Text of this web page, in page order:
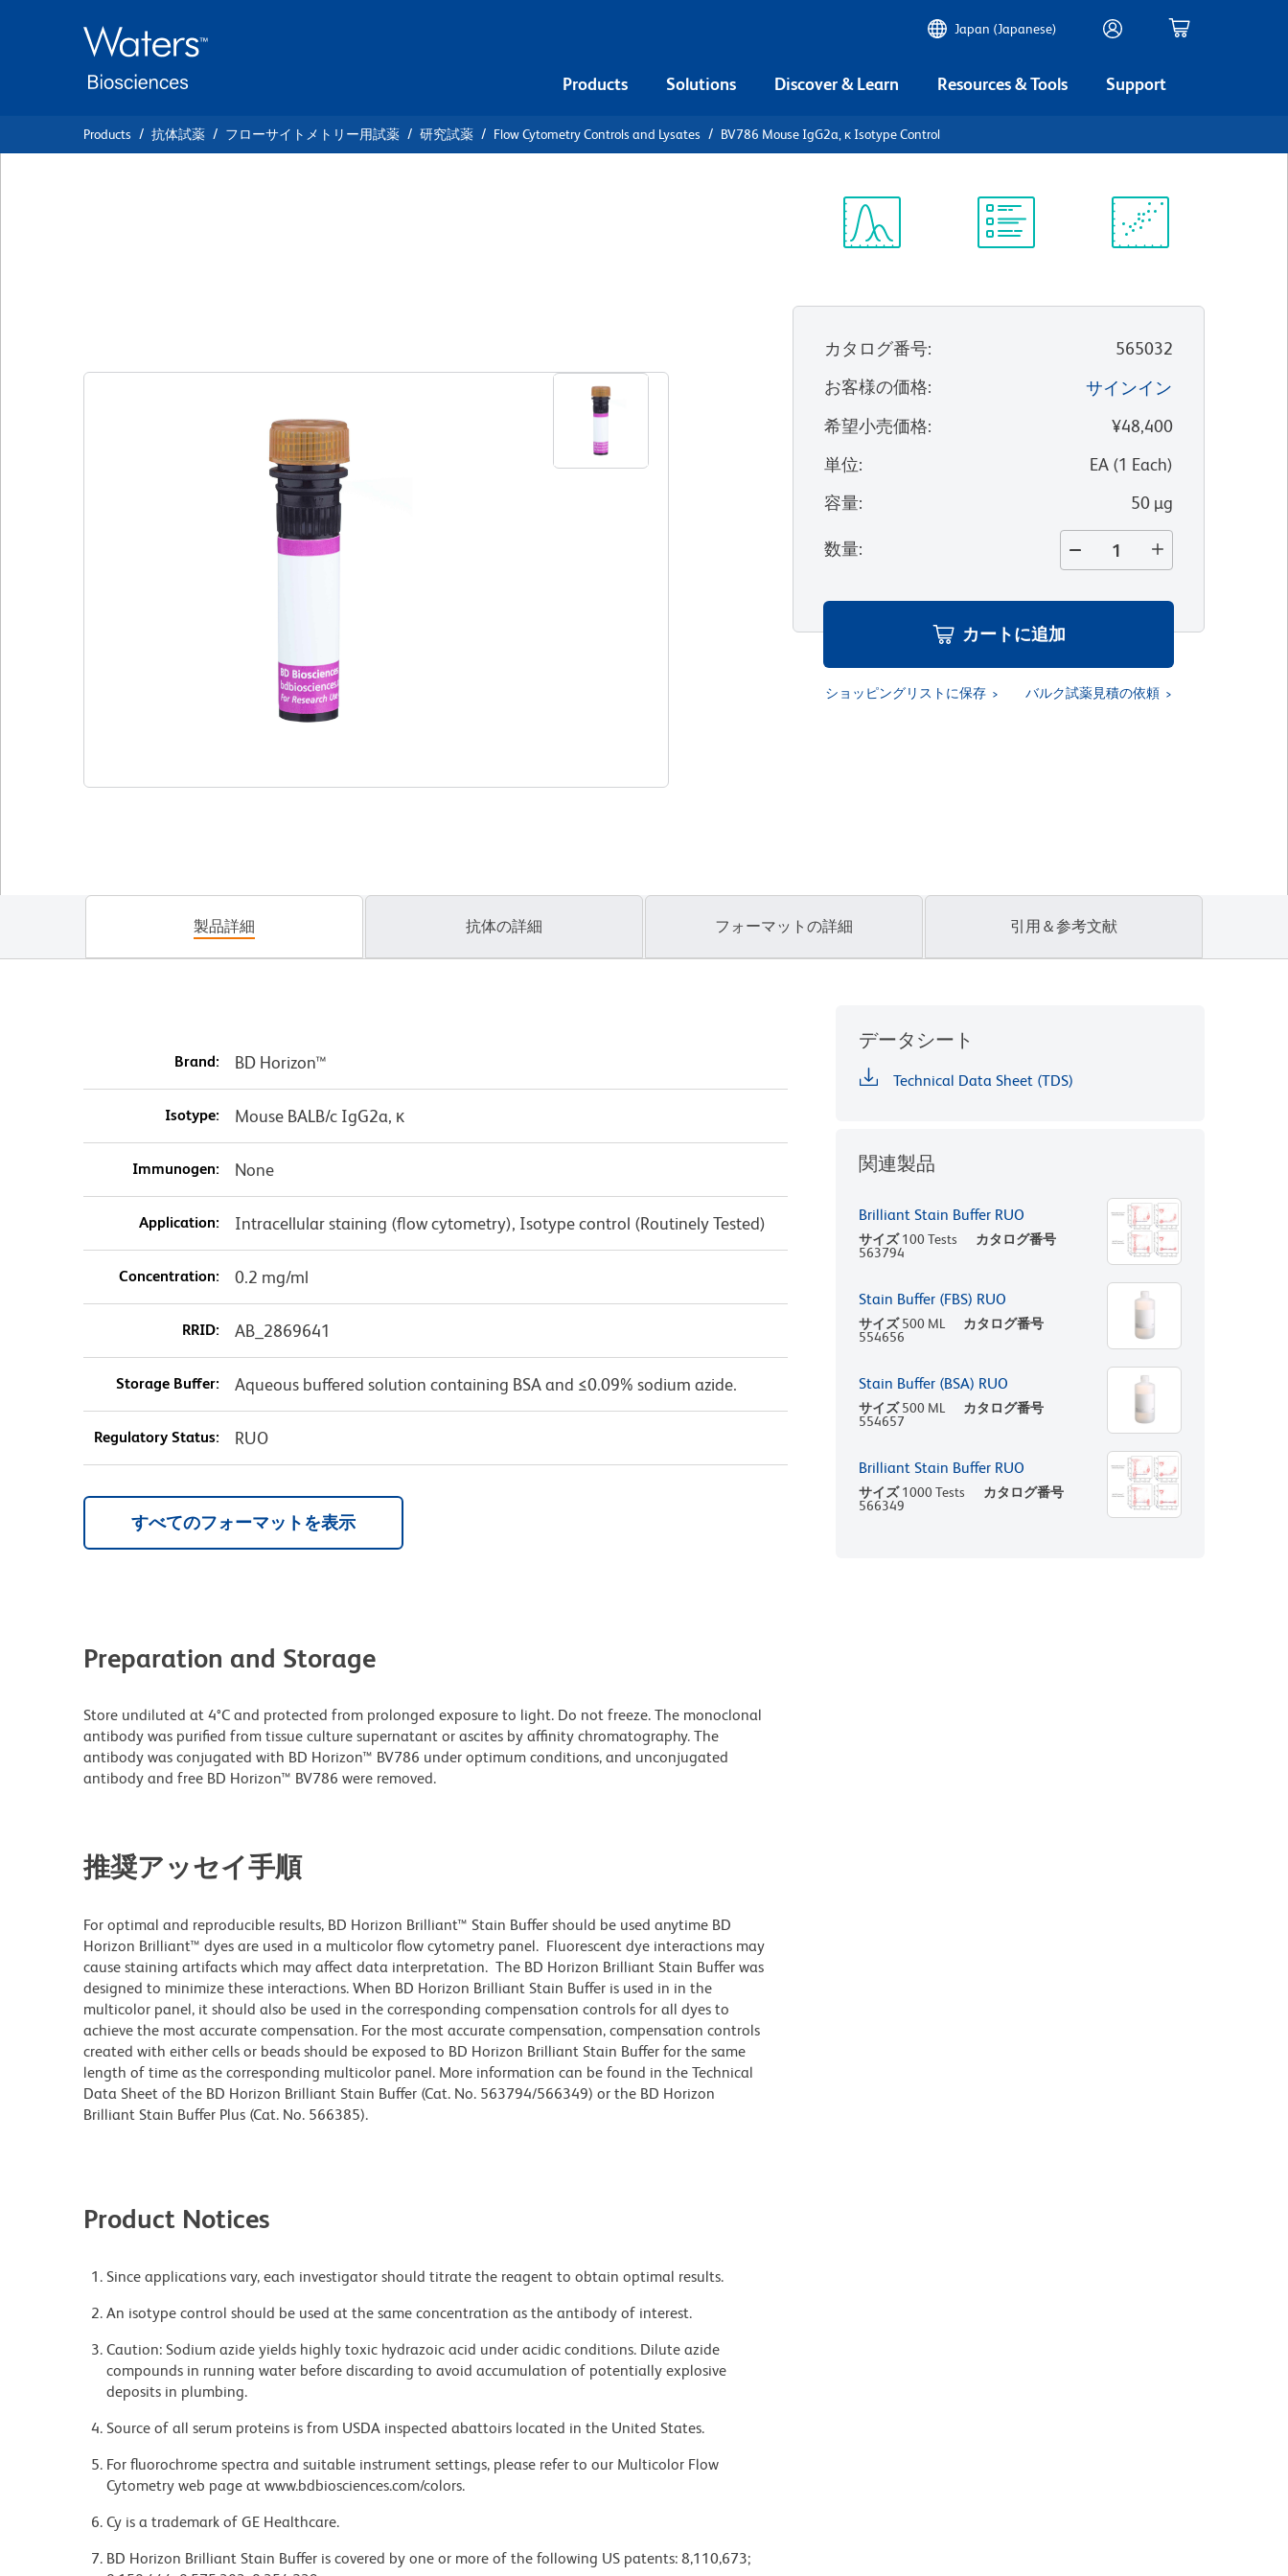
Japan (Japanese)
Products Solutions Discover & Learn Resources & Tools Support
Products 抗体試薬 フローサイトメトリー用試薬 研究試薬 Flow Cytometry Controls and Lysates BV786 Mouse IgG2a, κ Isotype Control
カタログ番号:
565032
お客様の価格:
サインイン
希望小売価格:
¥48,400
単位: EA(1 Each)
容量: 50 µg
数量:
カートに追加
ショッピングリストに保存 バルク試薬見積の依頼
製品詳細 抗体の詳細 フォーマットの詳細 引用＆参考文献
Brand: BD Horizon™
Isotype: Mouse BALB/c IgG2a, κ
Immunogen: None
Application: Intracellular staining (flow cytometry), Isotype control (Routinely Tested)
Concentration: 0.2 mg/ml
RRID: AB_2869641
Storage Buffer: Aqueous buffered solution containing BSA and ≤0.09% sodium azide.
Regulatory Status: RUO
すべてのフォーマットを表示
Preparation and Storage
Store undiluted at 4°C and protected from prolonged exposure to light. Do not freeze. The monoclonal
antibody was purified from tissue culture supernatant or ascites by affinity chromatography. The
antibody was conjugated with BD Horizon™ BV786 under optimum conditions, and unconjugated
antibody and free BD Horizon™ BV786 were removed.
推奨アッセイ手順
For optimal and reproducible results, BD Horizon Brilliant™ Stain Buffer should be used anytime BD
Horizon Brilliant™ dyes are used in a multicolor flow cytometry panel. Fluorescent dye interactions may
cause staining artifacts which may affect data interpretation. The BD Horizon Brilliant Stain Buffer was
designed to minimize these interactions. When BD Horizon Brilliant Stain Buffer is used in in the
multicolor panel, it should also be used in the corresponding compensation controls for all dyes to
achieve the most accurate compensation. For the most accurate compensation, compensation controls
created with either cells or beads should be exposed to BD Horizon Brilliant Stain Buffer for the same
length of time as the corresponding multicolor panel. More information can be found in the Technical
Data Sheet of the BD Horizon Brilliant Stain Buffer (Cat. No. 563794/566349) or the BD Horizon
Brilliant Stain Buffer Plus (Cat. No. 566385).
Product Notices
Since applications vary, each investigator should titrate the reagent to obtain optimal results.
An isotype control should be used at the same concentration as the antibody of interest.
Caution: Sodium azide yields highly toxic hydrazoic acid under acidic conditions. Dilute azide
compounds in running water before discarding to avoid accumulation of potentially explosive
deposits in plumbing.
Source of all serum proteins is from USDA inspected abattoirs located in the United States.
For fluorochrome spectra and suitable instrument settings, please refer to our Multicolor Flow
Cytometry web page at www.bdbiosciences.com/colors.
Cy is a trademark of GE Healthcare.
BD Horizon Brilliant Stain Buffer is covered by one or more of the following US patents: 8,110,673;
データシート
Technical Data Sheet (TDS)
関連製品
Brilliant Stain Buffer RUO
サイズ 100 Tests
カタログ番号
563794
Stain Buffer (FBS) RUO
サイズ 500 ML
カタログ番号
554656
Stain Buffer (BSA) RUO
サイズ 500 ML
カタログ番号
554657
Brilliant Stain Buffer RUO
サイズ 1000 Tests
カタログ番号
566349